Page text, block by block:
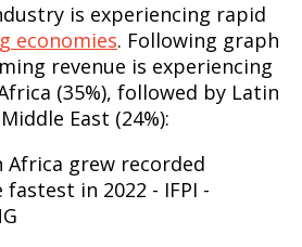
is experiencing rapid
economies. Following graph
revenue is experiencing
(35%), followed by Latin
East (24%):